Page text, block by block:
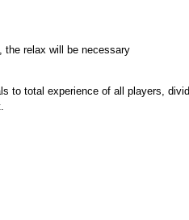
the relax will be necessary
to total experience of all players,